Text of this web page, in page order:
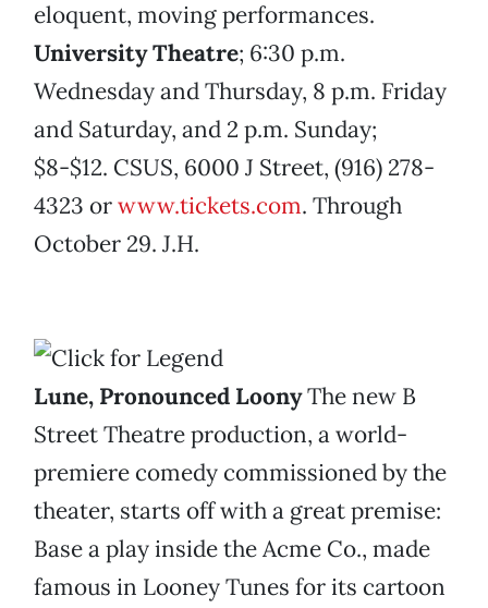
eloquent, moving performances.
University Theatre; 6:30 p.m.
Wednesday and Thursday, 8 p.m. Friday
and Saturday, and 2 p.m. Sunday;
$8-$12. CSUS, 6000 J Street, (916) 278-
4323 orwww.tickets.com. Through
October 29. J.H.
Lune, Pronounced LoonyThe new B
Street Theatre production, a world-
premiere comedy commissioned by the
theater, starts off with a great premise:
Base a play inside the Acme Co., made
famous in Looney Tunes for its cartoon